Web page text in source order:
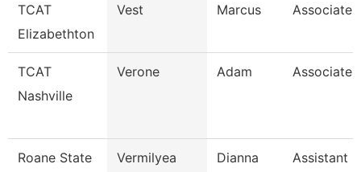
TCAT
Elizabethton
Vest Marcus Associate
TCAT
Nashville
Verone Adam Associate
Roane State
Vermilyea Dianna
Assistant